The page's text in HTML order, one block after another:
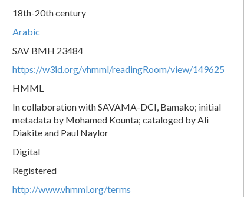
18th-20th century
Arabic
SAV BMH 23484
https://w3id.org/vhmml/readingRoom/view/149625
HMML
In collaboration with SAVAMA-DCI, Bamako; initial
metadata by Mohamed Kounta; cataloged by Ali
Diakite and Paul Naylor
Digital
Registered
http://www.vhmml.org/terms